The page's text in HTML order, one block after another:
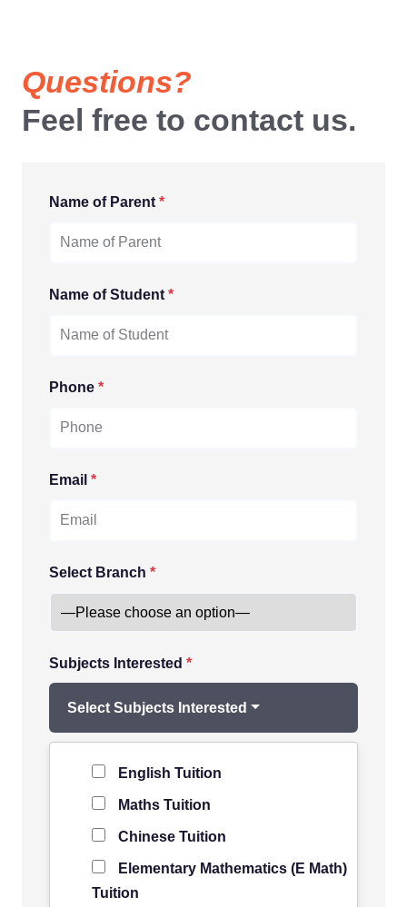
Questions?
Feel free to contact us.
Name of Parent *
Name of Student *
Phone *
Email *
Select Branch *
Subjects Interested *
Select Subjects Interested
English Tuition
Maths Tuition
Chinese Tuition
Elementary Mathematics (E Math)
Tuition
Level of Student